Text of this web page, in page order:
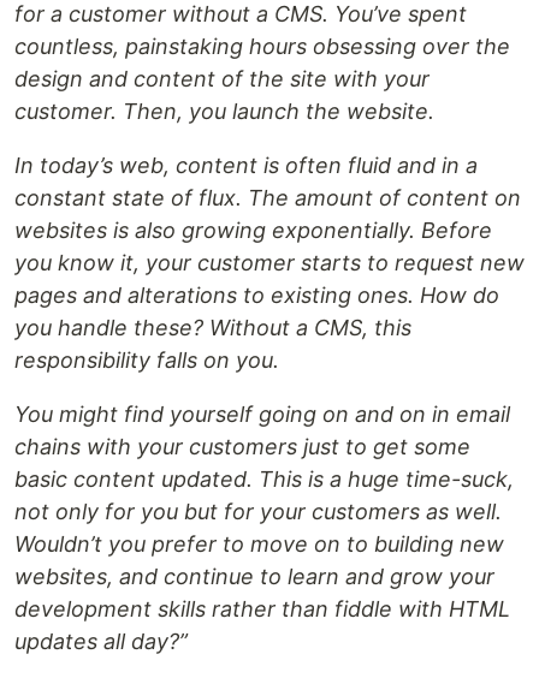
for a customer without a CMS. You’ve spent
countless, painstaking hours obsessing over the
design and content of the site with your
customer. Then, you launch the website.
In today’s web, content is often fluid and in a
constant state of flux. The amount of content on
websites is also growing exponentially. Before
you know it, your customer starts to request new
pages and alterations to existing ones. How do
you handle these? Without a CMS, this
responsibility falls on you.
You might find yourself going on and on in email
chains with your customers just to get some
basic content updated. This is a huge time-suck,
not only for you but for your customers as well.
Wouldn’t you prefer to move on to building new
websites, and continue to learn and grow your
development skills rather than fiddle with HTML
updates all day?”